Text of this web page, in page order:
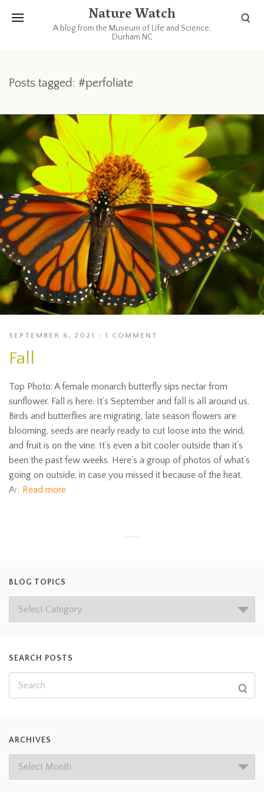
Nature Watch
A blog from the Museum of Life and Science,
Durham NC
Posts tagged: #perfoliate
SEPTEMBER 6, 2021 1 COMMENT
Fall
Top Photo: A female monarch butterfly sips nectar from
sunflower. Fall is here. It’s September and fall is all around us.
Birds and butterflies are migrating, late season flowers are
blooming, seeds are nearly ready to cut loose into the wind,
and fruit is on the vine. It’s even a bit cooler outside than it’s
been the past few weeks. Here’s a group of photos of what’s
going on outside, in case you missed it because of the heat.
An Read more
BLOG TOPICS
SEARCH POSTS
ARCHIVES